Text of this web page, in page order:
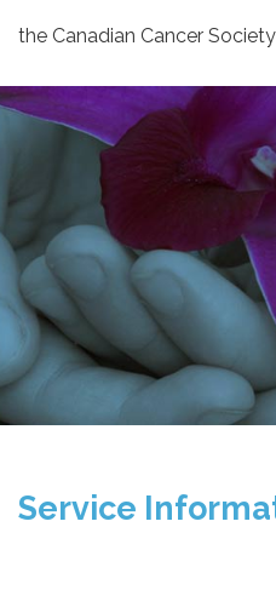
the Canadian Cancer
Service